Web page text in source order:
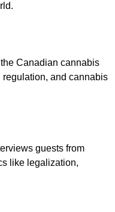
Canadian cannabis
and cannabis
guests from
like legalization,